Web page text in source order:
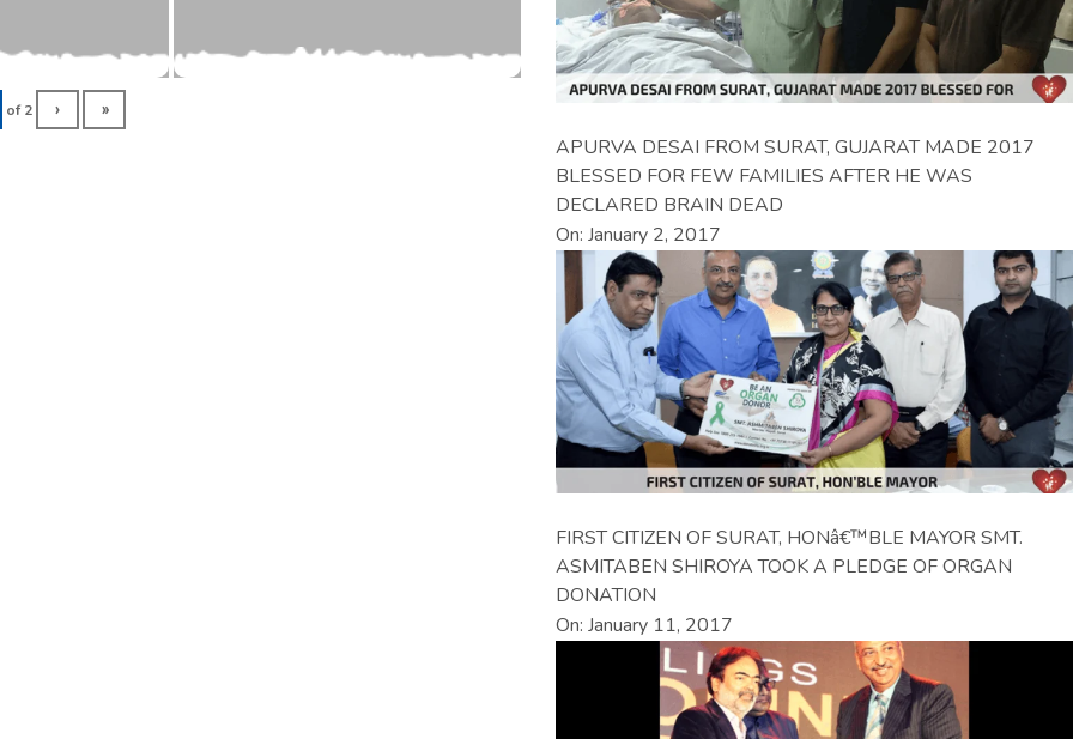
of2 › »
APURVA DESAI FROM SURAT, GUJARAT MADE 2017
BLESSED FOR FEW FAMILIES AFTER HE WAS
DECLARED BRAIN DEAD
On: January 2, 2017
FIRST CITIZEN OF SURAT, HONâ€™BLE MAYOR SMT.
ASMITABEN SHIROYA TOOK A PLEDGE OF ORGAN
DONATION
On: January 11, 2017